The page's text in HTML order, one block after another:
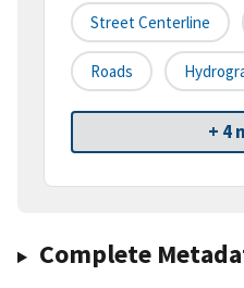
Street Centerline
Roads
+ 4
Complete